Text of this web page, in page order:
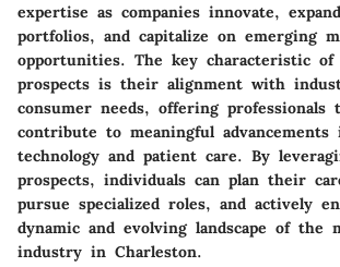
expertise as companies innovate,
portfolios, and capitalize on emerging
opportunities. The key characteristic of
prospects is their alignment with
consumer needs, offering professionals
contribute to meaningful advancements
technology and patient care. By
prospects, individuals can plan their
pursue specialized roles, and actively
dynamic and evolving landscape of the
industry in Charleston.